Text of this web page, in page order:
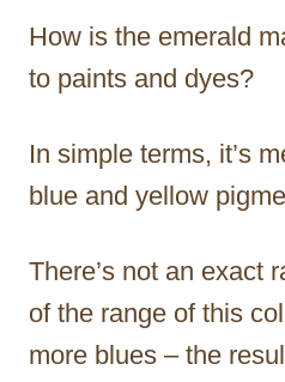
How is the emerald
to paints and dyes?
In simple terms, it’s
blue and yellow
There’s not an exact
of the range of this
more blues – the